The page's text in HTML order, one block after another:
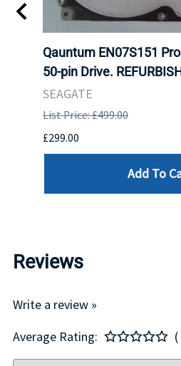
Qauntum EN07S151
50-pin Drive.
SEAGATE
List Price: £499.00
£299.00
Add To
Reviews
Write a review »
Average Rating: